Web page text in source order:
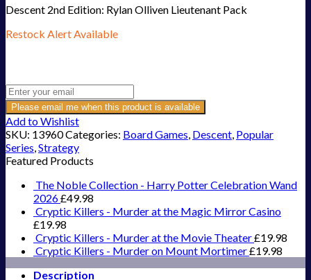
Descent 2nd Edition: Rylan Olliven Lieutenant Pack
Restock Alert Available
Please email me when this product is available
Add to Wishlist
SKU: 13960Categories: Board Games, Descent, Popular
Series,Strategy
Featured Products
The Noble Collection - Harry Potter Celebration Wand
2026£49.98
Cryptic Killers - Murder at the Magic Mirror Casino
£19.98
Cryptic Killers - Murder at the Movie Theater£19.98
Cryptic Killers - Murder on Mount Mortimer£19.98
Description